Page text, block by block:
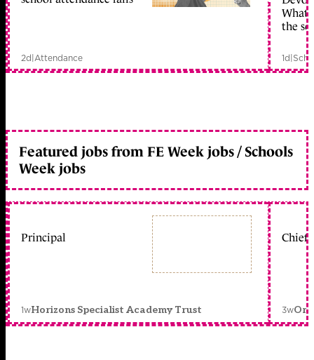
2d|Attendance
What
the
1d|
Featured jobs from FE Week jobs / Schools
Week jobs
Principal
1wHorizons Specialist Academy Trust
Chief
3w